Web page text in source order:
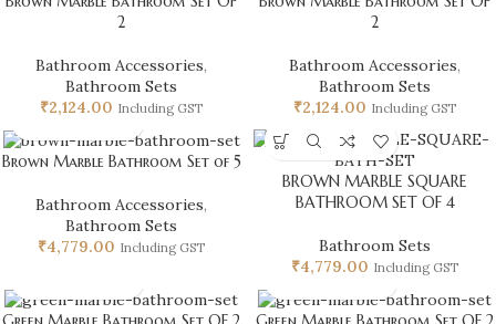
2
Bathroom Accessories,
Bathroom Sets
₹2,124.00 Including GST
2
Bathroom Accessories,
Bathroom Sets
₹2,124.00 Including GST
Brown Marble Bathroom Set of 5
Bathroom Accessories,
Bathroom Sets
₹4,779.00 Including GST
BROWN MARBLE SQUARE
BATHROOM SET OF 4
Bathroom Sets
₹4,779.00 Including GST